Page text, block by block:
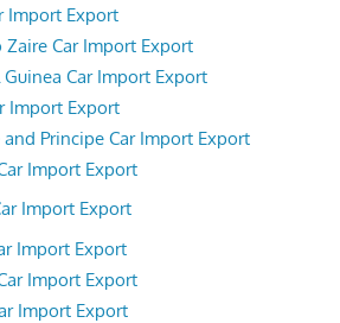
Import Export
Zaire Car Import Export
Car Import Export
Import Export
and Principe Car Import Export
Import Export
Import Export
Import Export
Import Export
Import Export